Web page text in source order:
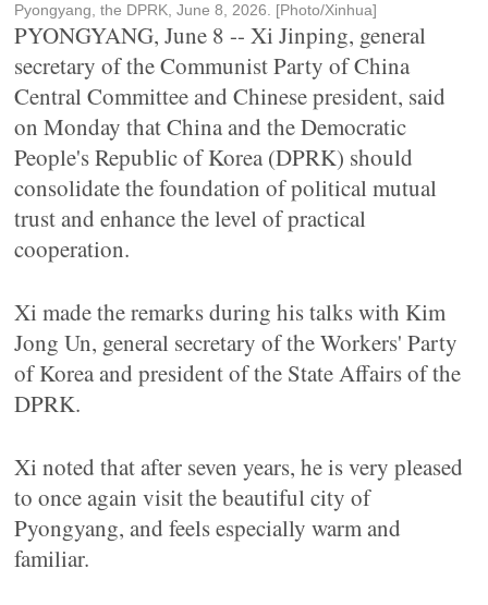
Pyongyang, the DPRK, June 8, 2026. [Photo/Xinhua]
PYONGYANG, June 8 -- Xi Jinping, general
secretary of the Communist Party of China
Central Committee and Chinese president, said
on Monday that China and the Democratic
People's Republic of Korea (DPRK) should
consolidate the foundation of political mutual
trust and enhance the level of practical
cooperation.
Xi made the remarks during his talks with Kim
Jong Un, general secretary of the Workers' Party
of Korea and president of the State Affairs of the
DPRK.
Xi noted that after seven years, he is very pleased
to once again visit the beautiful city of
Pyongyang, and feels especially warm and
familiar.